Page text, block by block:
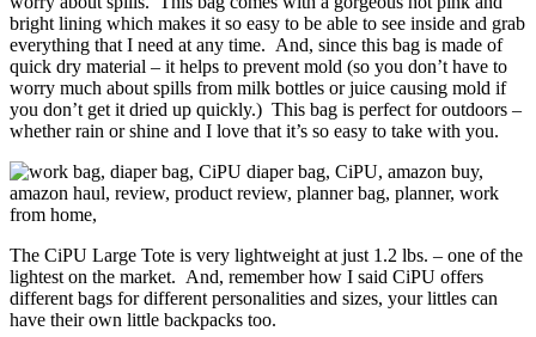
bright lining which makes it so easy to be able to see inside and grab
everything that I need at any time. And, since this bag is made of
quick dry material – it helps to prevent mold (so you don’t have to
worry much about spills from milk bottles or juice causing mold if
you don’t get it dried up quickly.) This bag is perfect for outdoors –
whether rain or shine and I love that it’s so easy to take with you.
The CiPU Large Tote is very lightweight at just 1.2 lbs. – one of the
lightest on the market. And, remember how I said CiPU offers
different bags for different personalities and sizes, your littles can
have their own little backpacks too.